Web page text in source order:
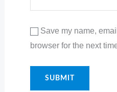
Save my name,
browser for the next